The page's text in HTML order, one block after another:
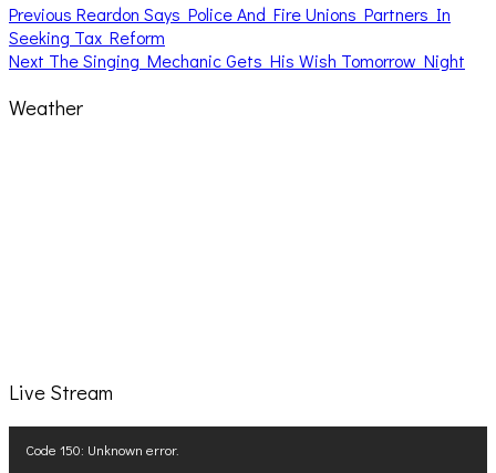
Post
navigation
Previous Previous
post:
Reardon Says Police And Fire Unions Partners In
Seeking Tax Reform
Next Next
The Singing Mechanic Gets His Wish Tomorrow Night
Weather
Live Stream
Player
Code 150: Unknown error.